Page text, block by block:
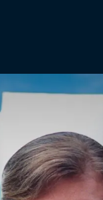
Mystery,
Lifestyle and